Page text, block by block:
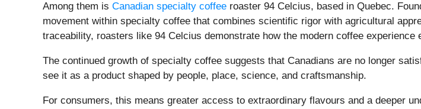
Among them is Canadian specialty coffee roaster 94 Celcius, based in Quebec.
movement within specialty coffee that combines scientific rigor with agricultural
traceability, roasters like 94 Celcius demonstrate how the modern coffee experience
The continued growth of specialty coffee suggests that Canadians are no longer
see it as a product shaped by people, place, science, and craftsmanship.
For consumers, this means greater access to extraordinary flavours and a deeper